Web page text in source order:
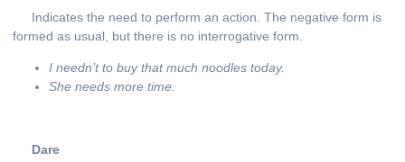
Indicates the need to perform an action. The negative form is
formed as usual, but there is no interrogative form.
I needn’t to buy that much noodles today.
She needs more time
Dare